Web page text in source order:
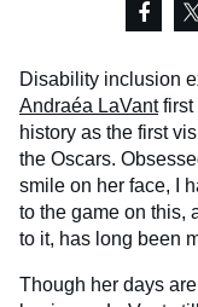
Disability inclusion
Andraéa LaVantfirst
history as the first
the Oscars.
smile on her face, I
to the game on this,
to it, has long been
Though her days